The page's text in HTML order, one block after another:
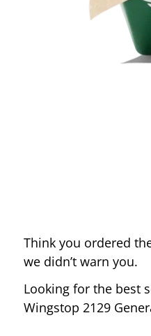
Think you ordered
we didn’t warn you.
Looking for the best
Wingstop 2129